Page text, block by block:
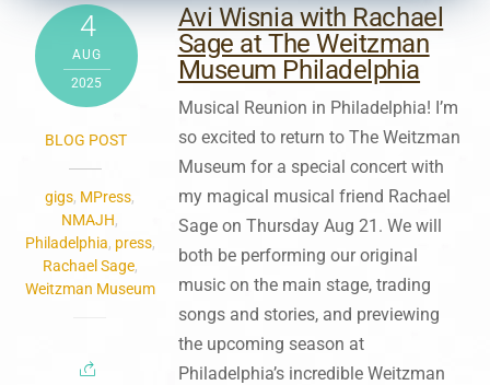
4
AUG
2025
BLOG POST
gigs, MPress,
NMAJH,
Philadelphia, press,
Rachael Sage,
Weitzman Museum
Avi Wisnia with Rachael
Sage at The Weitzman
Museum Philadelphia
Musical Reunion in Philadelphia! I’m
so excited to return to The Weitzman
Museum for a special concert with
my magical musical friend Rachael
Sage on Thursday Aug 21. We will
both be performing our original
music on the main stage, trading
songs and stories, and previewing
the upcoming season at
Philadelphia’s incredible Weitzman